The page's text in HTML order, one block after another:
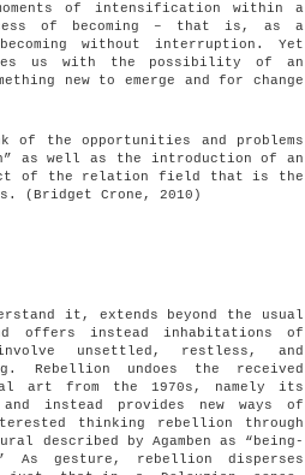
of intensification within a
of becoming – that is, as a
without interruption. Yet
us with the possibility of an
new to emerge and for change
the opportunities and problems
as well as the introduction of an
of the relation field that is the
(Bridget Crone, 2010)
it, extends beyond the usual
offers instead inhabitations of
unsettled, restless, and
Rebellion undoes the received
art from the 1970s, namely its
instead provides new ways of
thinking rebellion through
described by Agamben as “being-
As gesture, rebellion disperses